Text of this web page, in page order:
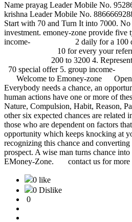
Name prayag Leader Mobile No.
krishna Leader Mobile No.
Start with 70 and Turn It into 7000.
investment. emoney-zone provide five
income- 2 daily for a 100
10 for every your
200 to 3200 4.
70 special offer 5. group
Welcome to Emoney-zone Open
Everybody needs a chance, an
human actions have one or more of
Nature, Compulsion, Habit, Reason,
other six expected chances are related
those who are dependent on factors
opportunity which keeps knocking at
recognizing this chance and
prospect. A wise man turns chance
EMoney-Zone. contact us for more
0 like
0 Dislike
0